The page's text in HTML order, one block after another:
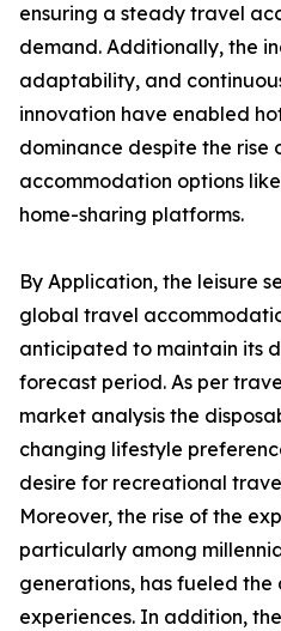
ensuring a steady travel
demand. Additionally, the
adaptability, and
innovation have enabled
dominance despite the rise
accommodation options
home-sharing platforms.
By Application, the leisure
global travel
anticipated to maintain its
forecast period. As per
market analysis the
changing lifestyle
desire for recreational
Moreover, the rise of the
particularly among
generations, has fueled
experiences. In addition,